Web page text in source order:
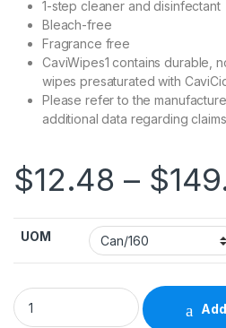
1-step cleaner and disinfectant
Bleach-free
Fragrance free
CaviWipes1 contains durable,
wipes presaturated with
Please refer to the
additional data regarding claims
$12.48 – $
UOM
CaviWipes1™ Surface